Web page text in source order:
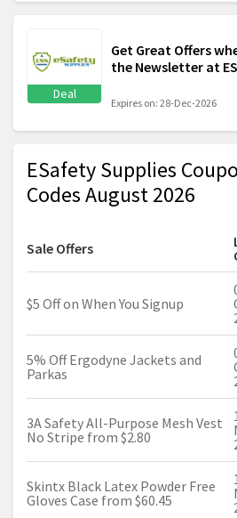
Deal
Get Great Offers
the Newsletter at
Expires on: 28-Dec-2026
ESafety Supplies
Codes August 2026
Sale Offers
$5 Off on When You Signup
5% Off Ergodyne Jackets and
Parkas
3A Safety All-Purpose Mesh Vest
No Stripe from $2.80
Skintx Black Latex Powder Free
Gloves Case from $60.45